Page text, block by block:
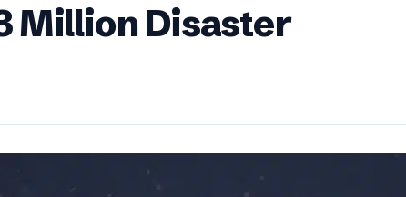
Million Disaster